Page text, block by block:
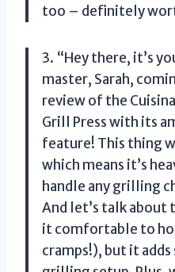
too – definitely
3. “Hey there, it’s
master, Sarah,
review of the
Grill Press with its
feature! This thing
which means it’s
handle any grilling
And let’s talk about
it comfortable to
cramps!), but it